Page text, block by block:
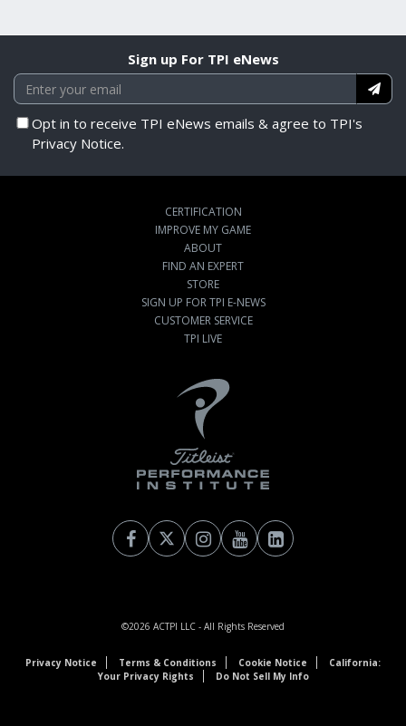
Sign up For TPI eNews
Opt in to receive TPI eNews emails & agree to TPI's
Privacy Notice.
CERTIFICATION
IMPROVE MY GAME
ABOUT
FIND AN EXPERT
STORE
SIGN UP FOR TPI E-NEWS
CUSTOMER SERVICE
TPI LIVE
©2026 ACTPI LLC - All Rights Reserved
Privacy Notice Terms & Conditions Cookie Notice
California:
Your Privacy Rights
Do Not Sell My Info